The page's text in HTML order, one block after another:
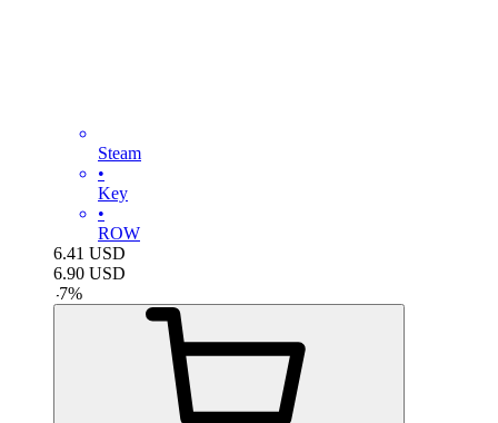
Steam
•
Key
•
ROW
6.41 USD
6.90 USD
-7%